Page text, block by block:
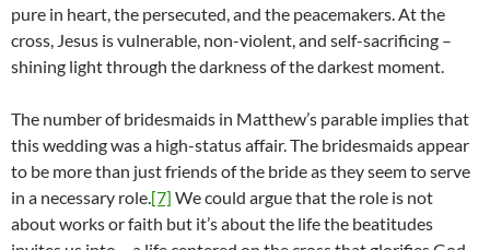
pure in heart, the persecuted, and the peacemakers. At the
cross, Jesus is vulnerable, non-violent, and self-sacrificing –
shining light through the darkness of the darkest moment.
The number of bridesmaids in Matthew’s parable implies that
this wedding was a high-status affair. The bridesmaids appear
to be more than just friends of the bride as they seem to serve
in a necessary role.[7] We could argue that the role is not
about works or faith but it’s about the life the beatitudes